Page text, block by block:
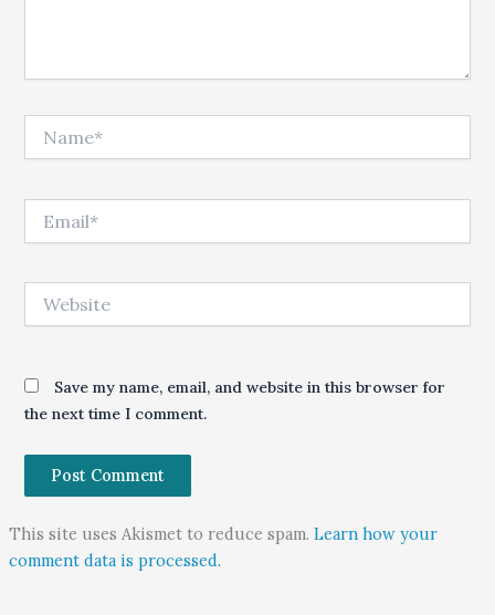
Save my name, email, and website in this browser for
the next time I comment.
This site uses Akismet to reduce spam. Learn how your
comment data is processed.